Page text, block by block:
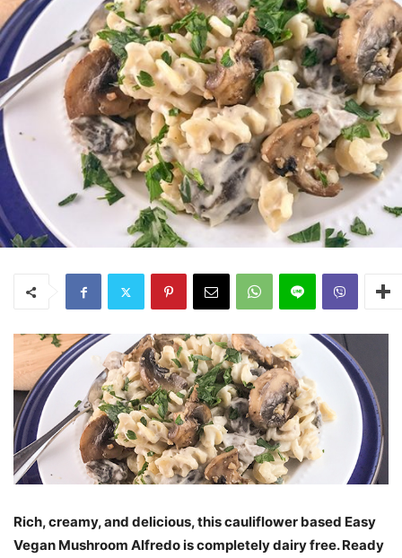
Rich, creamy, and delicious, this cauliflower based Easy
Vegan Mushroom Alfredo is completely dairy free. Ready